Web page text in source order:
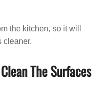
the kitchen, so it will
cleaner.
The Surfaces